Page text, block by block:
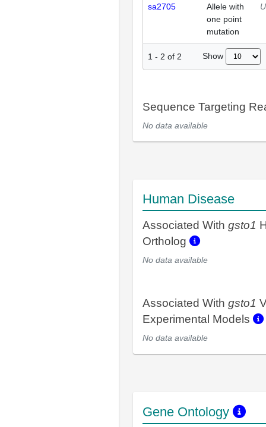
sa2705
Allele with
one point
mutation
1 - 2 of 2 Show
Sequence Targeting
No data available
Human Disease
Associated With gsto1
Ortholog
No data available
Associated With gsto1
Experimental Models
No data available
Gene Ontology